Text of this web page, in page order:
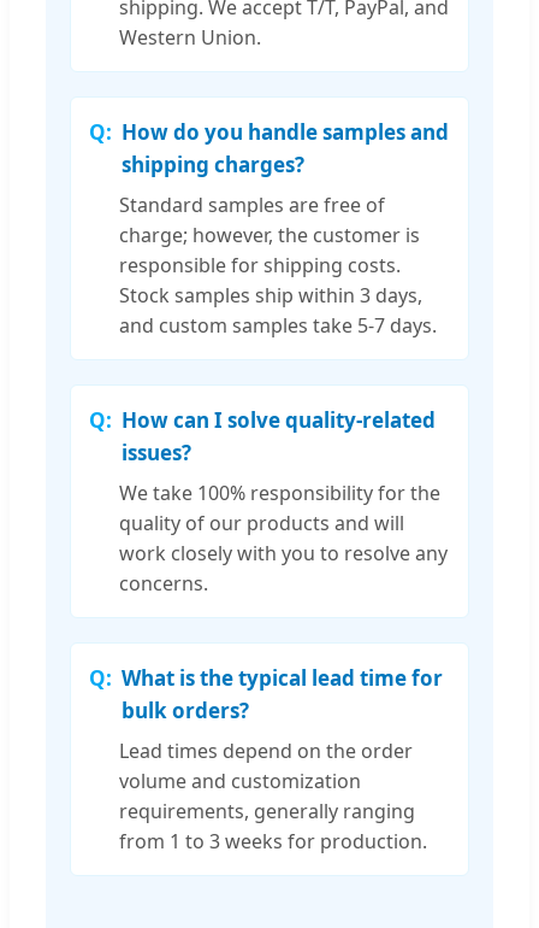
shipping. We accept T/T, PayPal, and
Western Union.
How do you handle samples and
shipping charges?
Standard samples are free of
charge; however, the customer is
responsible for shipping costs.
Stock samples ship within 3 days,
and custom samples take 5-7 days.
How can I solve quality-related
issues?
We take 100% responsibility for the
quality of our products and will
work closely with you to resolve any
concerns.
What is the typical lead time for
bulk orders?
Lead times depend on the order
volume and customization
requirements, generally ranging
from 1 to 3 weeks for production.